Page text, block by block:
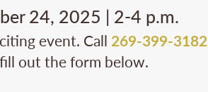
24, 2025 | 2-4 p.m.
event. Call269-399-3182
out the form below.